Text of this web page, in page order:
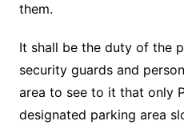
them.
It shall be the duty of the
security guards and
area to see to it that only
designated parking